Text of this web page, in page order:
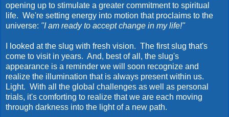
opening up to stimulate a greater commitment to spiritual
life. We're setting energy into motion that proclaims to the
universe: "I am ready to accept change in my life!"
I looked at the slug with fresh vision. The first slug that's
come to visit in years. And, best of all, the slug's
appearance is a reminder we will soon recognize and
realize the illumination that is always present within us.
Light. With all the global challenges as well as personal
trials, it's comforting to realize that we are each moving
through darkness into the light of a new path.